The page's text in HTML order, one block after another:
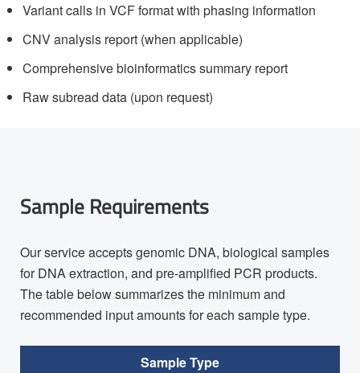
Variant calls in VCF format with phasing information
CNV analysis report (when applicable)
Comprehensive bioinformatics summary report
Raw subread data (upon request)
Sample Requirements
Our service accepts genomic DNA, biological samples
for DNA extraction, and pre-amplified PCR products.
The table below summarizes the minimum and
recommended input amounts for each sample type.
Sample Type